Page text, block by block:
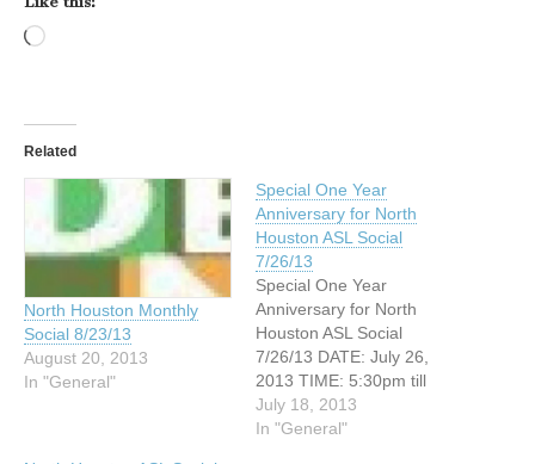
Related
North Houston Monthly
Social 8/23/13
August 20, 2013
In "General"
Special One Year
Anniversary for North
Houston ASL Social
7/26/13
Special One Year
Anniversary for North
Houston ASL Social
7/26/13 DATE: July 26,
2013 TIME: 5:30pm till
closing ADDRESS: 4410
North Freeway (Interstate
July 18, 2013
In "General"